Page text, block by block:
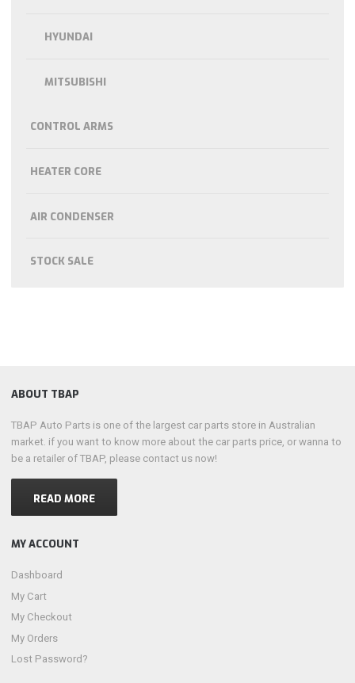
HYUNDAI
MITSUBISHI
CONTROL ARMS
HEATER CORE
AIR CONDENSER
STOCK SALE
ABOUT TBAP
TBAP Auto Parts is one of the largest car parts store in Australian
market. if you want to know more about the car parts price, or wanna to
be a retailer of TBAP, please contact us now!
READ MORE
MY ACCOUNT
Dashboard
My Cart
My Checkout
My Orders
Lost Password?